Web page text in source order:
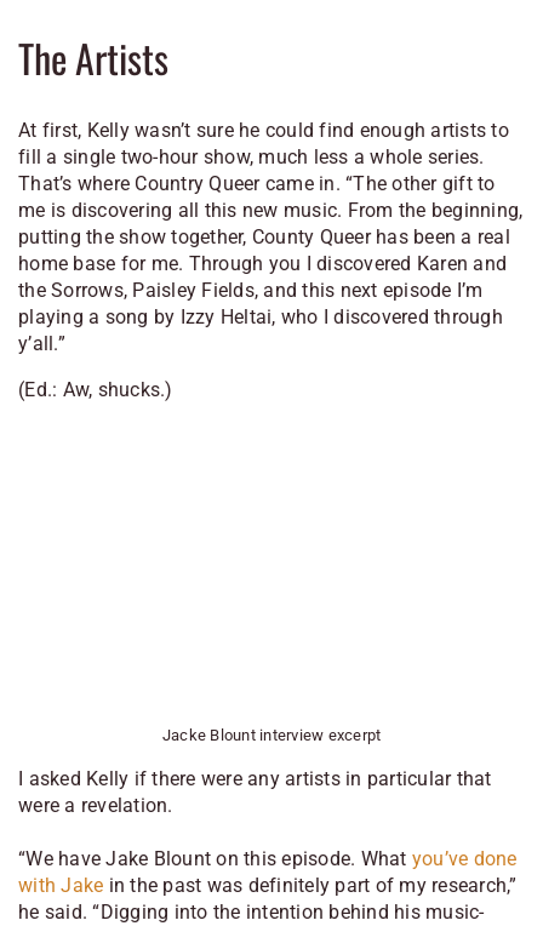
The Artists
At first, Kelly wasn’t sure he could find enough artists to
fill a single two-hour show, much less a whole series.
That’s where Country Queer came in. “The other gift to
me is discovering all this new music. From the beginning,
putting the show together, County Queer has been a real
home base for me. Through you I discovered Karen and
the Sorrows, Paisley Fields, and this next episode I’m
playing a song by Izzy Heltai, who I discovered through
y’all.”
(Ed.: Aw, shucks.)
Jacke Blount interview excerpt
I asked Kelly if there were any artists in particular that
were a revelation.
“We have Jake Blount on this episode. What you’ve done
with Jake in the past was definitely part of my research,”
he said. “Digging into the intention behind his music-